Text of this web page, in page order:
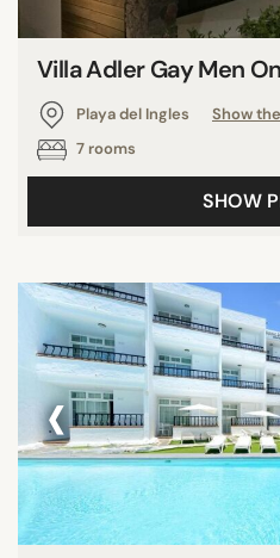
Villa Adler Gay Men
Playa del Ingles
Show
7 rooms
SHOW
‹